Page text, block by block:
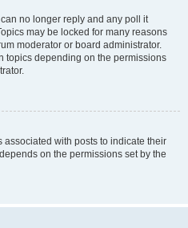
no longer reply and any poll it
may be locked for many reasons
moderator or board administrator.
topics depending on the permissions
with posts to indicate their
on the permissions set by the